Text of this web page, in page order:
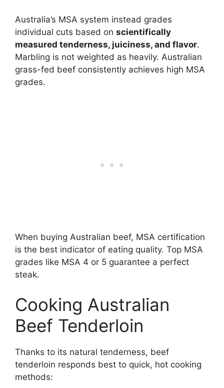
Australia’s MSA system instead grades
individual cuts based on scientifically
measured tenderness, juiciness, and flavor.
Marbling is not weighted as heavily. Australian
grass-fed beef consistently achieves high MSA
grades.
When buying Australian beef, MSA certification
is the best indicator of eating quality. Top MSA
grades like MSA 4 or 5 guarantee a perfect
steak.
Cooking Australian
Beef Tenderloin
Thanks to its natural tenderness, beef
tenderloin responds best to quick, hot cooking
methods: